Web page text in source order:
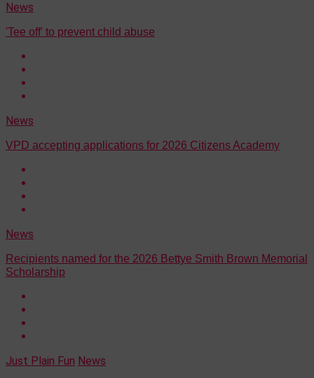
News
'Tee off' to prevent child abuse
News
VPD accepting applications for 2026 Citizens Academy
News
Recipients named for the 2026 Bettye Smith Brown Memorial
Scholarship
Just Plain Fun News